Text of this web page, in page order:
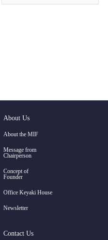
About Us
About the MIF
Message from
Chairperson
Concept of
Founder
Office Keyaki House
Newsletter
Contact Us